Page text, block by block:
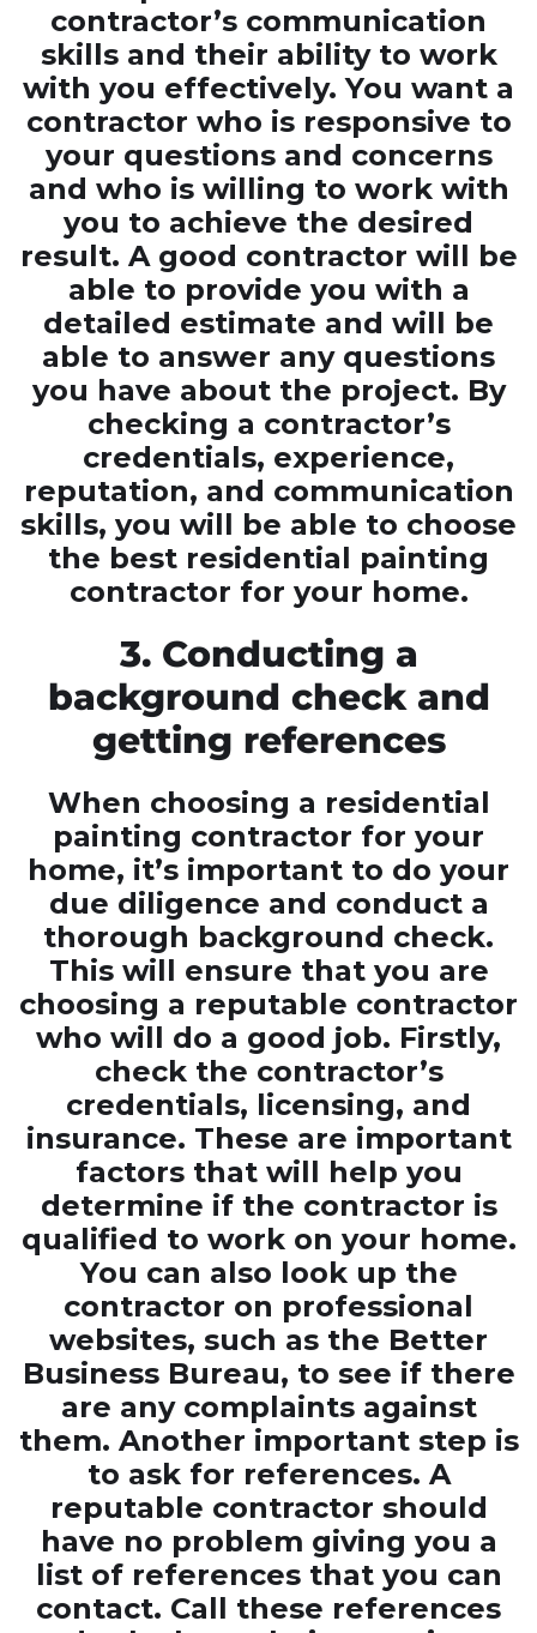
contractor’s communication
skills and their ability to work
with you effectively. You want a
contractor who is responsive to
your questions and concerns
and who is willing to work with
you to achieve the desired
result. A good contractor will be
able to provide you with a
detailed estimate and will be
able to answer any questions
you have about the project. By
checking a contractor’s
credentials, experience,
reputation, and communication
skills, you will be able to choose
the best residential painting
contractor for your home.
3. Conducting a
background check and
getting references
When choosing a residential
painting contractor for your
home, it’s important to do your
due diligence and conduct a
thorough background check.
This will ensure that you are
choosing a reputable contractor
who will do a good job. Firstly,
check the contractor’s
credentials, licensing, and
insurance. These are important
factors that will help you
determine if the contractor is
qualified to work on your home.
You can also look up the
contractor on professional
websites, such as the Better
Business Bureau, to see if there
are any complaints against
them. Another important step is
to ask for references. A
reputable contractor should
have no problem giving you a
list of references that you can
contact. Call these references